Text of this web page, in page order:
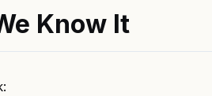
Know It